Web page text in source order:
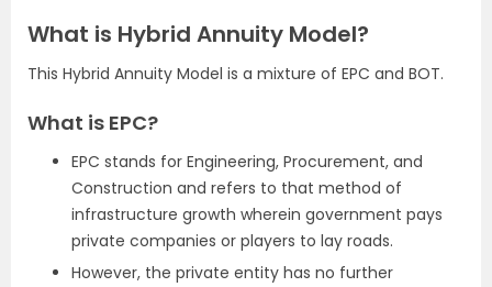
What is Hybrid Annuity Model?
This Hybrid Annuity Model is a mixture of EPC and BOT.
What is EPC?
EPC stands for Engineering, Procurement, and
Construction and refers to that method of
infrastructure growth wherein government pays
private companies or players to lay roads.
However, the private entity has no further